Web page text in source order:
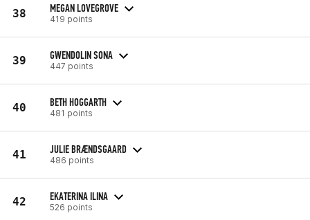
38 MEGAN LOVEGROVE
419 points
39 GWENDOLIN SONA
447 points
40 BETH HOGGARTH
481 points
41 JULIE BRÆNDSGAARD
486 points
42 EKATERINA ILINA
526 points